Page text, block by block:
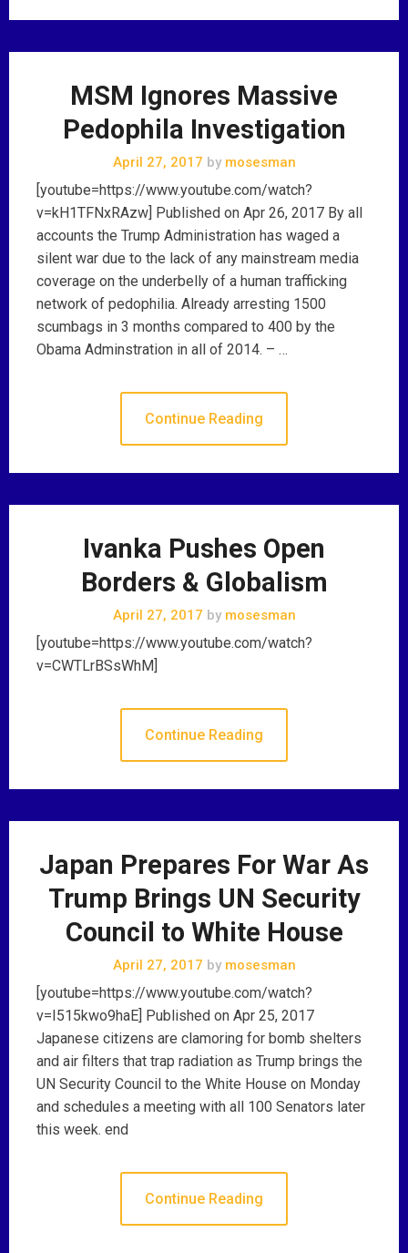
MSM Ignores Massive
Pedophila Investigation
April 27, 2017 bymosesman
[youtube=https://www.youtube.com/watch?
v=kH1TFNxRAzw] Published on Apr 26, 2017 By all
accounts the Trump Administration has waged a
silent war due to the lack of any mainstream media
coverage on the underbelly of a human trafficking
network of pedophilia. Already arresting 1500
scumbags in 3 months compared to 400 by the
Obama Adminstration in all of 2014. – …
Continue Reading
Ivanka Pushes Open
Borders & Globalism
April 27, 2017 bymosesman
[youtube=https://www.youtube.com/watch?
v=CWTLrBSsWhM]
Continue Reading
Japan Prepares For War As
Trump Brings UN Security
Council to White House
April 27, 2017 bymosesman
[youtube=https://www.youtube.com/watch?
v=I515kwo9haE] Published on Apr 25, 2017
Japanese citizens are clamoring for bomb shelters
and air filters that trap radiation as Trump brings the
UN Security Council to the White House on Monday
and schedules a meeting with all 100 Senators later
this week. end
Continue Reading